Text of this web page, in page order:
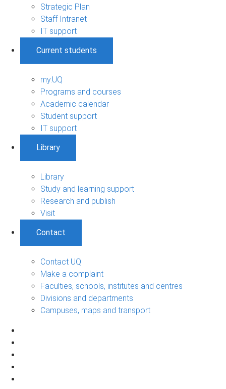
Strategic Plan
Staff Intranet
IT support
Current students
my.UQ
Programs and courses
Academic calendar
Student support
IT support
Library
Library
Study and learning support
Research and publish
Visit
Contact
Contact UQ
Make a complaint
Faculties, schools, institutes and centres
Divisions and departments
Campuses, maps and transport